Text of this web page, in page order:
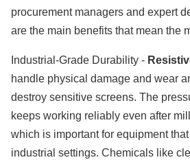
procurement managers and expert
are the main benefits that mean the
Industrial-Grade Durability -
handle physical damage and wear
destroy sensitive screens. The
keeps working reliably even after
which is important for equipment
industrial settings. Chemicals like